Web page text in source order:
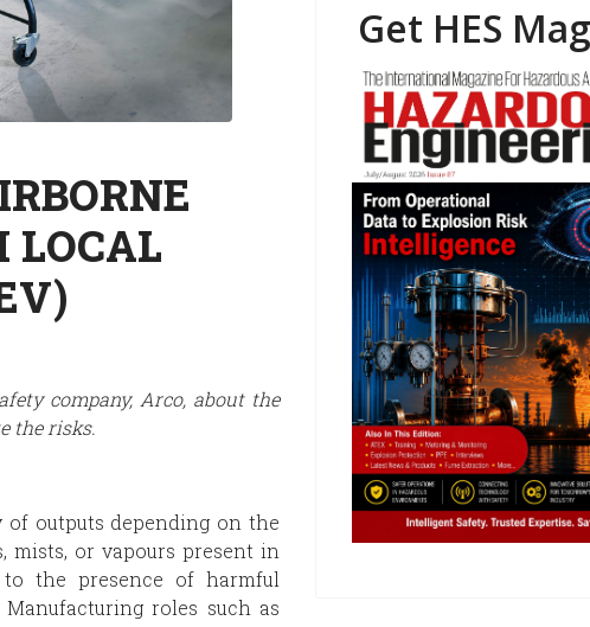
LOCAL
company, Arco, about the
the risks.
outputs depending on the
mists, or vapours present in
the presence of harmful
roles such as
Get HES